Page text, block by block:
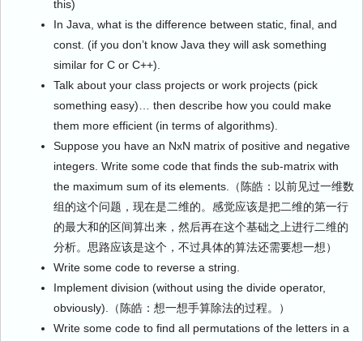
this)
In Java, what is the difference between static, final, and
const. (if you don’t know Java they will ask something
similar for C or C++).
Talk about your class projects or work projects (pick
something easy)… then describe how you could make
them more efficient (in terms of algorithms).
Suppose you have an NxN matrix of positive and negative
integers. Write some code that finds the sub-matrix with
the maximum sum of its elements.（陈皓：以前见过一维数
组的这个问题，现在是二维的。感觉应该是把二维的第一行
的最大和的区间算出来，然后再在这个基础之上进行二维的
分析。思路应该是这个，不过具体的算法还需要想一想）
Write some code to reverse a string.
Implement division (without using the divide operator,
obviously).（陈皓：想一想手算除法的过程。）
Write some code to find all permutations of the letters in a